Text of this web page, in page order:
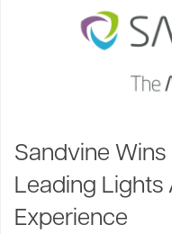
Sandvine
Leading
Experience